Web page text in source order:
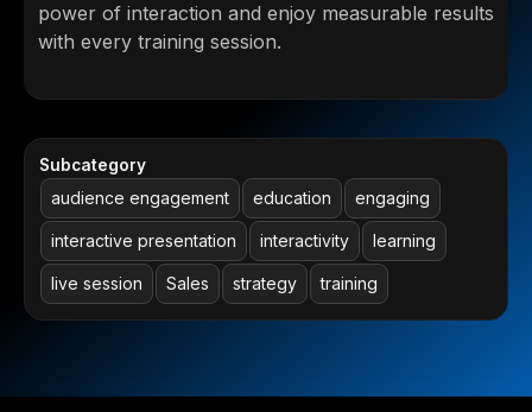
power of interaction and enjoy measurable results
with every training session.
Subcategory
audience engagement education engaging
interactive presentation interactivity learning
live session Sales strategy training